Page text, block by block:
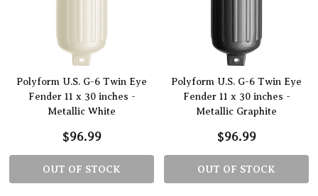
Polyform U.S. G-6 Twin Eye
Fender 11 x 30 inches -
Metallic White
$96.99
OUT OF STOCK
Polyform U.S. G-6 Twin Eye
Fender 11 x 30 inches -
Metallic Graphite
$96.99
OUT OF STOCK